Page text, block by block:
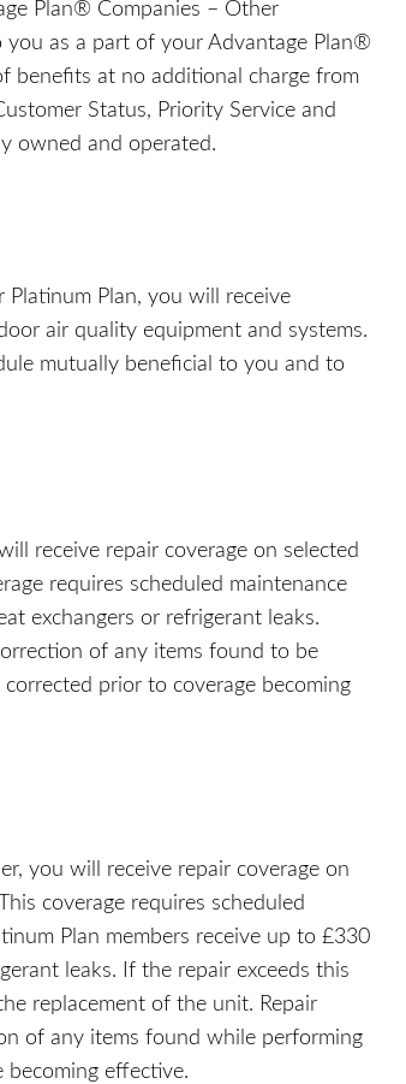
Plan® Companies – Other
you as a part of your Advantage Plan®
benefits at no additional charge from
Status, Priority Service and
owned and operated.
Plan, you will receive
air quality equipment and systems.
mutually beneficial to you and to
receive repair coverage on selected
requires scheduled maintenance
exchangers or refrigerant leaks.
of any items found to be
prior to coverage becoming
you will receive repair coverage on
coverage requires scheduled
Plan members receive up to £330
leaks. If the repair exceeds this
replacement of the unit. Repair
of any items found while performing
becoming effective.